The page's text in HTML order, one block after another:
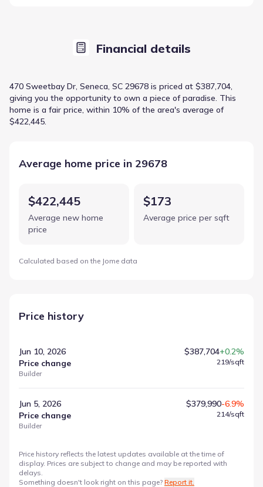
Financial details
470 Sweetbay Dr, Seneca, SC 29678 is priced at $387,704,
giving you the opportunity to own a piece of paradise. This
home is a fair price, within 10% of the area's average of
$422,445.
Average home price in 29678
$422,445
Average new home
price
$173
Average price per sqft
Calculated based on the Jome data
Price history
Jun 10, 2026
Price change
Builder
$387,704+0.2%
219/sqft
Jun 5, 2026
Price change
Builder
$379,990-6.9%
214/sqft
Price history reflects the latest updates available at the time of
display. Prices are subject to change and may be reported with
delays.
Something doesn't look right on this page? Report it.